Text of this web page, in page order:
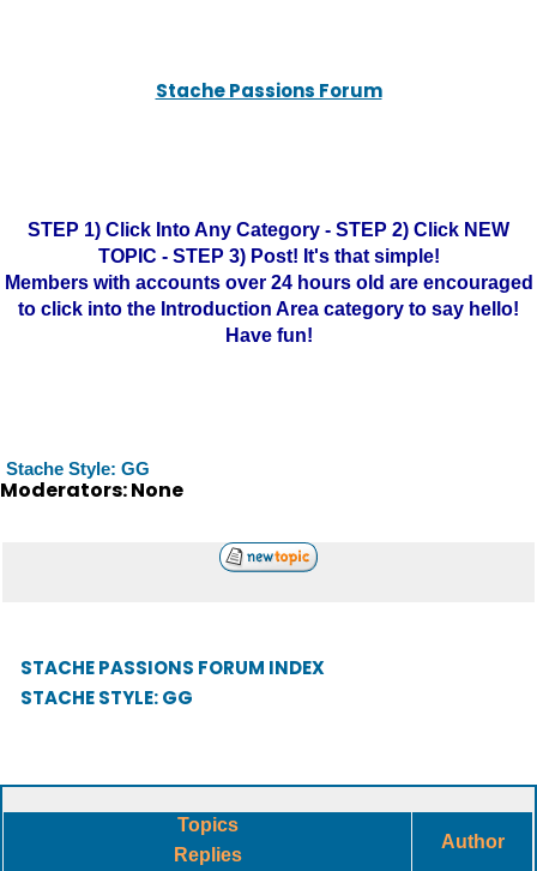
Stache Passions Forum
STEP 1) Click Into Any Category - STEP 2) Click NEW
TOPIC - STEP 3) Post! It's that simple!
Members with accounts over 24 hours old are encouraged
to click into the Introduction Area category to say hello!
Have fun!
Stache Style: GG
Moderators: None
STACHE PASSIONS FORUM INDEX
STACHE STYLE: GG
Topics
Replies
Author